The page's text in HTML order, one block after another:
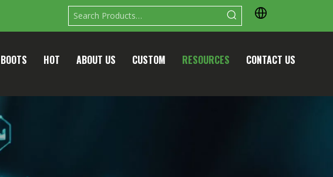
HOT ABOUT US CUSTOM RESOURCES CONTACT US